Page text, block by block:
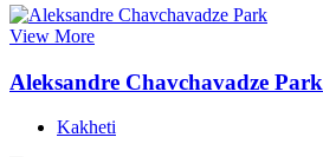
View More
Aleksandre Chavchavadze Park
Kakheti